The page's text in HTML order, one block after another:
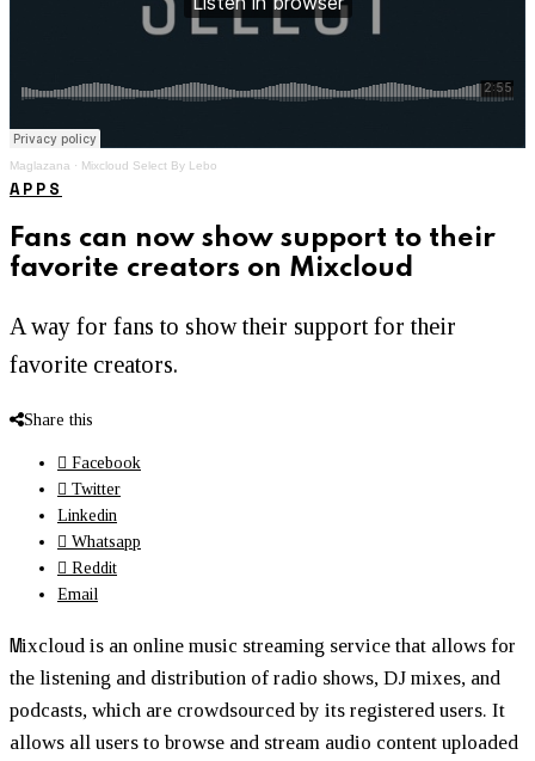
Maglazana · Mixcloud Select By Lebo
APPS
Fans can now show support to their
favorite creators on Mixcloud
A way for fans to show their support for their
favorite creators.
Share this
Facebook
Twitter
Linkedin
Whatsapp
Reddit
Email
Mixcloud is an online music streaming service that allows for
the listening and distribution of radio shows, DJ mixes, and
podcasts, which are crowdsourced by its registered users. It
allows all users to browse and stream audio content uploaded